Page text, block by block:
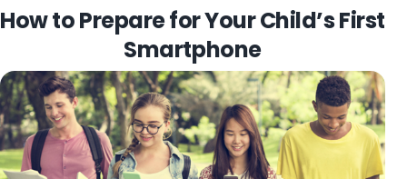
How to Prepare for Your Child’s First
Smartphone